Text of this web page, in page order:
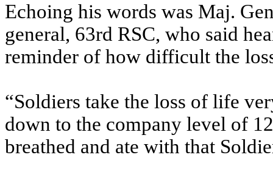
Echoing his words was Maj.
general, 63rd RSC, who said
reminder of how difficult the
“Soldiers take the loss of life
down to the company level of
breathed and ate with that